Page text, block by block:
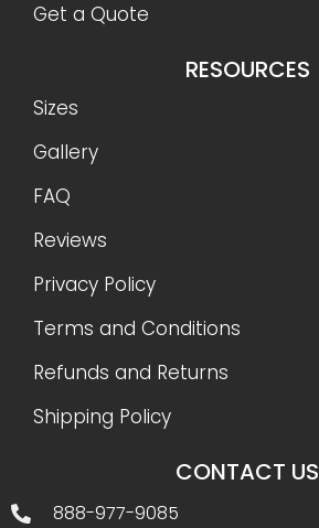
Get a Quote
RESOURCES
Sizes
Gallery
FAQ
Reviews
Privacy Policy
Terms and Conditions
Refunds and Returns
Shipping Policy
CONTACT US
888-977-9085